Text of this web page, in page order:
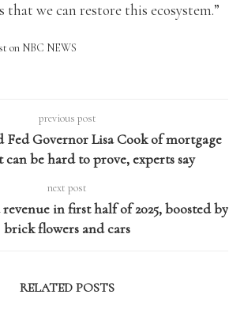
we can restore this ecosystem.”
on NBC NEWS
previous post
Fed Governor Lisa Cook of mortgage
can be hard to prove, experts say
next post
in first half of 2025, boosted by
brick flowers and cars
RELATED POSTS